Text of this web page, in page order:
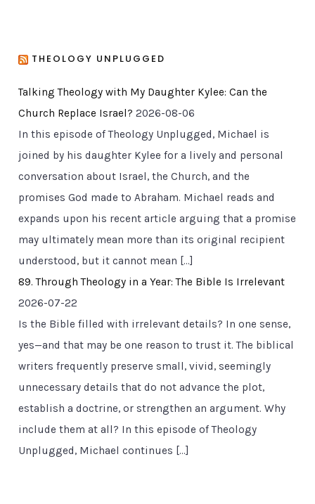
THEOLOGY UNPLUGGED
Talking Theology with My Daughter Kylee: Can the
Church Replace Israel? 2026-08-06
In this episode of Theology Unplugged, Michael is
joined by his daughter Kylee for a lively and personal
conversation about Israel, the Church, and the
promises God made to Abraham. Michael reads and
expands upon his recent article arguing that a promise
may ultimately mean more than its original recipient
understood, but it cannot mean […]
89. Through Theology in a Year: The Bible Is Irrelevant
2026-07-22
Is the Bible filled with irrelevant details? In one sense,
yes—and that may be one reason to trust it. The biblical
writers frequently preserve small, vivid, seemingly
unnecessary details that do not advance the plot,
establish a doctrine, or strengthen an argument. Why
include them at all? In this episode of Theology
Unplugged, Michael continues […]